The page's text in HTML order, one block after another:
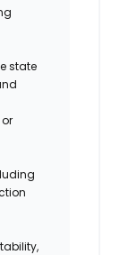
state